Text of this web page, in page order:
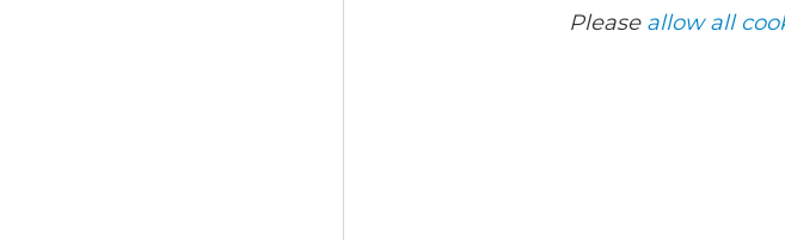
Please allow all